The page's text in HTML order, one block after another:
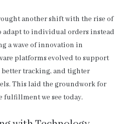
another shift with the rise of
adapt to individual orders instead
a wave of innovation in
platforms evolved to support
tracking, and tighter
This laid the groundwork for
fulfillment we see today.